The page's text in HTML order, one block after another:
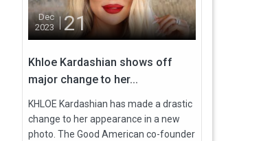
Dec
2023
21
Khloe Kardashian shows off
major change to her...
KHLOE Kardashian has made a drastic
change to her appearance in a new
photo. The Good American co-founder